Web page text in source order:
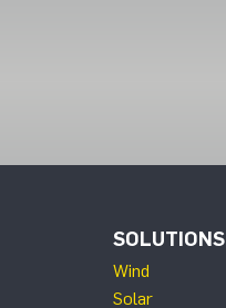
SOLUTIONS
Wind
Solar